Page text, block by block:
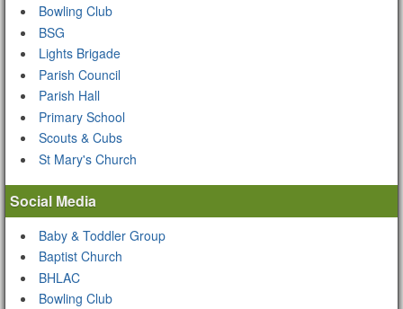
Bowling Club
BSG
Lights Brigade
Parish Council
Parish Hall
Primary School
Scouts & Cubs
St Mary's Church
Social Media
Baby & Toddler Group
Baptist Church
BHLAC
Bowling Club